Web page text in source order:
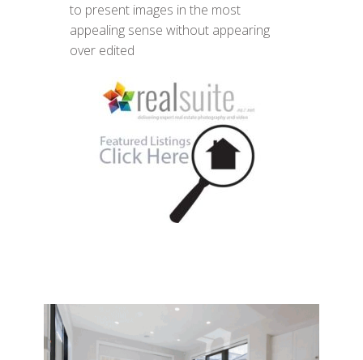
to present images in the most
appealing sense without appearing
over edited